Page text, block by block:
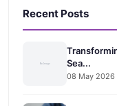
Recent Posts
Sea...
08 May 2026